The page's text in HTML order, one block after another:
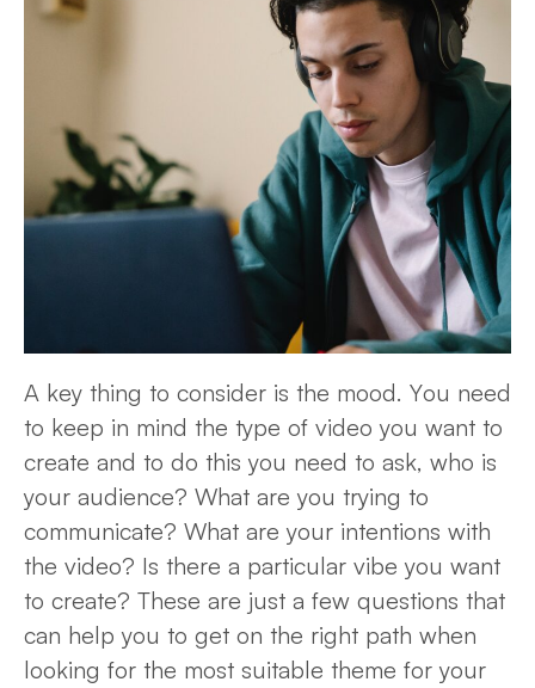
A key thing to consider is the mood. You need
to keep in mind the type of video you want to
create and to do this you need to ask, who is
your audience? What are you trying to
communicate? What are your intentions with
the video? Is there a particular vibe you want
to create? These are just a few questions that
can help you to get on the right path when
looking for the most suitable theme for your